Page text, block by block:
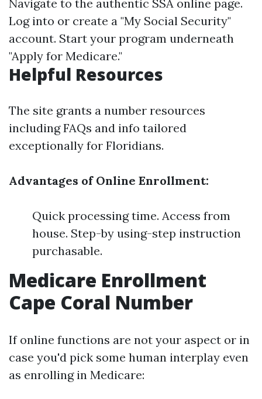
Navigate to the authentic SSA online page.
Log into or create a "My Social Security"
account. Start your program underneath
"Apply for Medicare."
Helpful Resources
The site grants a number resources
including FAQs and info tailored
exceptionally for Floridians.
Advantages of Online Enrollment:
Quick processing time. Access from
house. Step-by using-step instruction
purchasable.
Medicare Enrollment
Cape Coral Number
If online functions are not your aspect or in
case you'd pick some human interplay even
as enrolling in Medicare: